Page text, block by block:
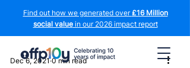
Find out how we generated over£16 Million
social valuein our 2026 impact report
Dec 6, 2021 0 min read